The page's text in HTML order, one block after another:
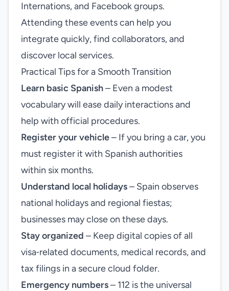
Internations, and Facebook groups.
Attending these events can help you
integrate quickly, find collaborators, and
discover local services.
Practical Tips for a Smooth Transition
Learn basic Spanish– Even a modest
vocabulary will ease daily interactions and
help with official procedures.
Register your vehicle– If you bring a car, you
must register it with Spanish authorities
within six months.
Understand local holidays– Spain observes
national holidays and regional fiestas;
businesses may close on these days.
Stay organized – Keep digital copies of all
visa‑related documents, medical records, and
tax filings in a secure cloud folder.
Emergency numbers– 112 is the universal